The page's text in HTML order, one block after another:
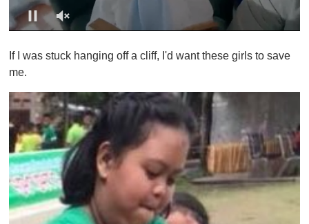
f
1
m
i
n
u
t
0
If I was stuck hanging off a cliff, I'd want these girls to save
me.